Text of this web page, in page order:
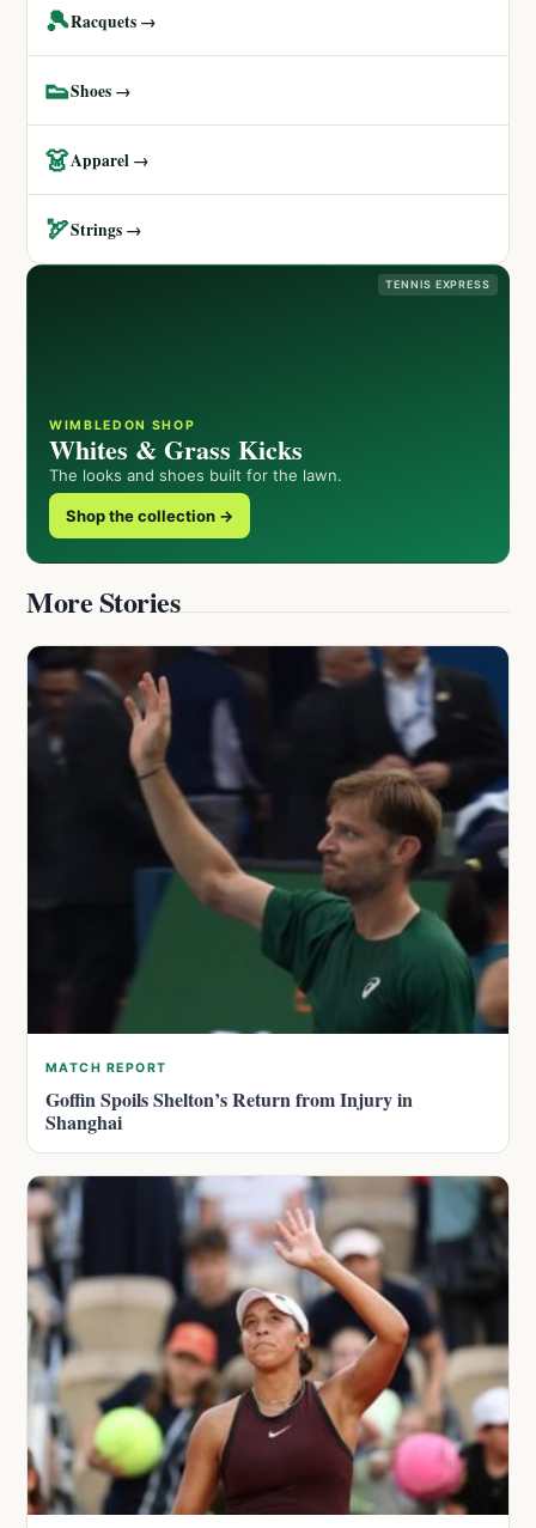
🎾Racquets →
👟Shoes →
👗Apparel →
🏹Strings →
TENNIS EXPRESS
WIMBLEDON SHOP
Whites & Grass Kicks
The looks and shoes built for the lawn.
Shop the collection →
More Stories
MATCH REPORT
Goffin Spoils Shelton’s Return from Injury in
Shanghai